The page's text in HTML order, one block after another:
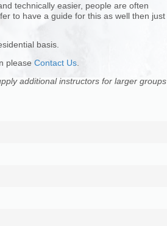
technically easier, people are often
to have a guide for this as well then just
basis.
please Contact Us
additional instructors for larger groups